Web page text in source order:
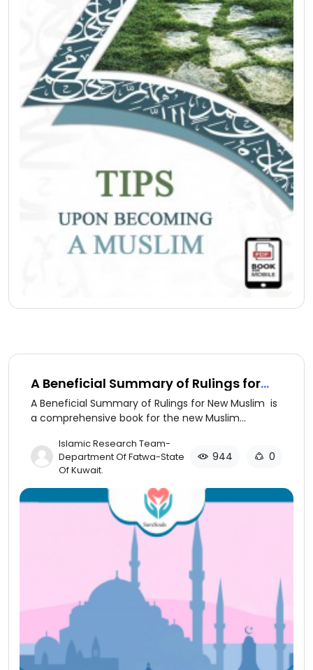
A Beneficial Summary of Rulings for
New Muslim (ِArabic version)
A Beneficial Summary of Rulings for New Muslim is
a comprehensive book for the new Muslim
practices.​Islamic Research Team-
Department Of Fatwa-State
Of Kuwait​.
944 0